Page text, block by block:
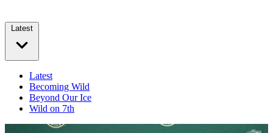
Latest
Latest
Becoming Wild
Beyond Our Ice
Wild on 7th